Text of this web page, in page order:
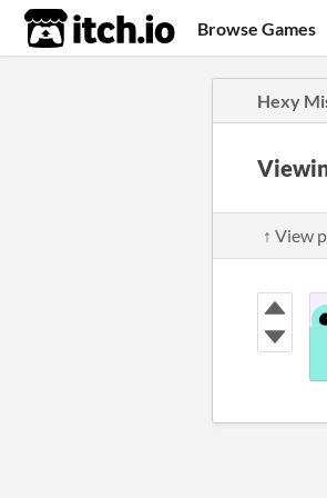
itch.io Browse Games
Hexy
↑ View